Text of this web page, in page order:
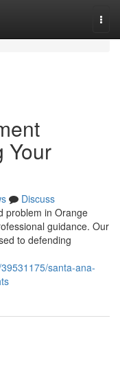
Your
Discuss
problem in Orange
guidance. Our
to defending
santa-ana-